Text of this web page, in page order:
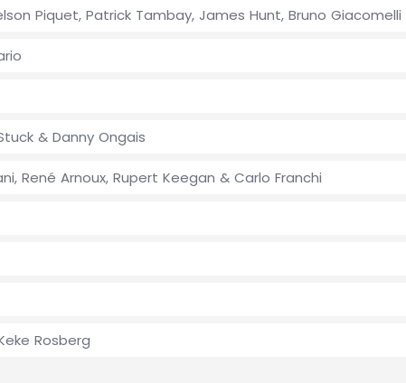
Piquet, Patrick Tambay, James Hunt, Bruno
& Danny Ongais
René Arnoux, Rupert Keegan & Carlo Franchi
Rosberg